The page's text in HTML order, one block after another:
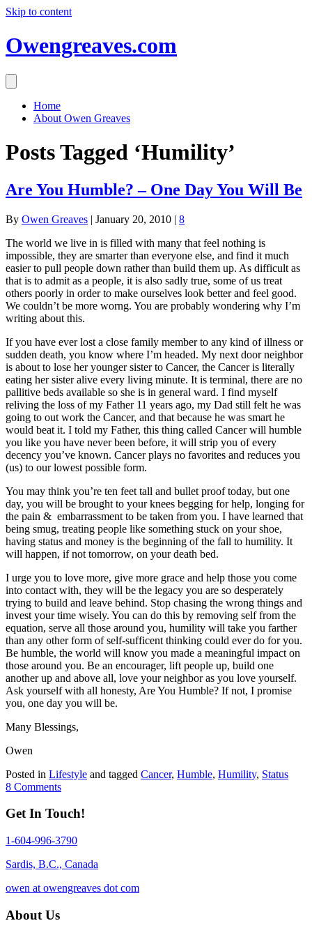
Skip to content
Owengreaves.com
Home
About Owen Greaves
Posts Tagged ‘Humility’
Are You Humble? – One Day You Will Be
By Owen Greaves | January 20, 2010 | 8
The world we live in is filled with many that feel nothing is
impossible, they are smarter than everyone else, and find it much
easier to pull people down rather than build them up. As difficult as
that is to admit as a people, it is also sadly true, some of us treat
others poorly in order to make ourselves look better and feel good.
We couldn’t be more worng. You are probably wondering why I’m
writing about this.
If you have ever lost a close family member to any kind of illness or
sudden death, you know where I’m headed. My next door neighbor
is about to lose her younger sister to Cancer, the Cancer is literally
eating her sister alive every living minute. It is terminal, there are no
pallitive beds available so she is in general ward. I find myself
reliving the loss of my Father 11 years ago, my Dad still felt he was
going to out work the Cancer, and that because he was smart he
would beat it. I told my Father, this thing called Cancer will humble
you like you have never been before, it will strip you of every
decency you’ve known. Cancer plays no favorites and reduces you
(us) to our lowest possible form.
You may think you’re ten feet tall and bullet proof today, but one
day, you will be brought to your knees begging for help, longing for
the pain & embarrassment to be taken from you. I have learned that
being smug, treating people like something stuck on your shoe,
having status and money is the beginning of the fall to humility. It
will happen, if not tomorrow, on your death bed.
I urge you to love more, give more grace and help those you come
into contact with, they will be the legacy you are so desperately
trying to build and leave behind. Stop chasing the wrong things and
invest your time wisely. You can do this by removing self from the
equation, serve all those around you, humility will take you farther
than any other form of self-sufficent thinking could ever do for you.
Be humble, the world will know you made a meaningful impact on
those around you. Be an encourager, lift people up, build one
another up and above all, love your neighbor as you love yourself.
Ask yourself with all honesty, Are You Humble? If not, I promise
you, one day you will be.
Many Blessings,
Owen
Posted in Lifestyle and tagged Cancer, Humble, Humility, Status
8 Comments
Get In Touch!
1-604-996-3790
Sardis, B.C., Canada
owen at owengreaves dot com
About Us